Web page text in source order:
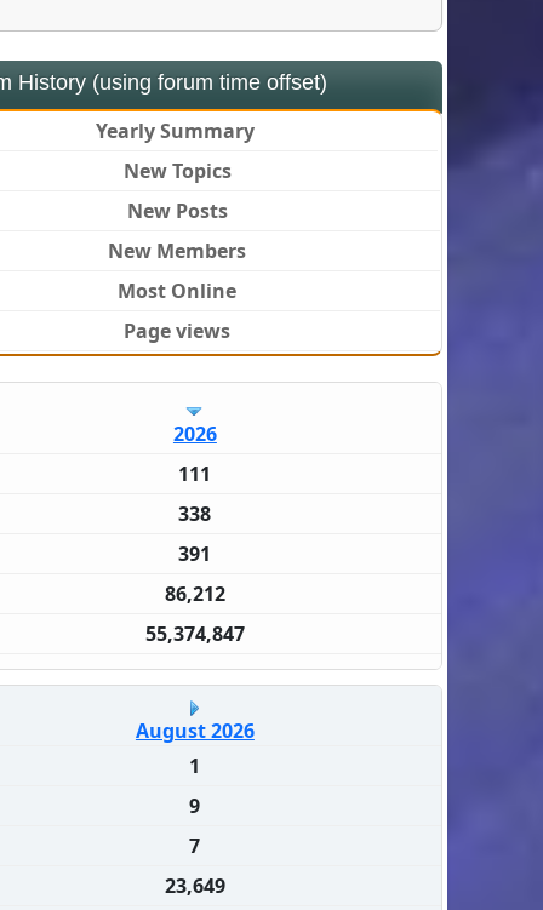
Yearly Summary
New Topics
New Posts
New Members
Most Online
Page views
2026
111
338
391
86,212
55,374,847
August 2026
1
9
7
23,649